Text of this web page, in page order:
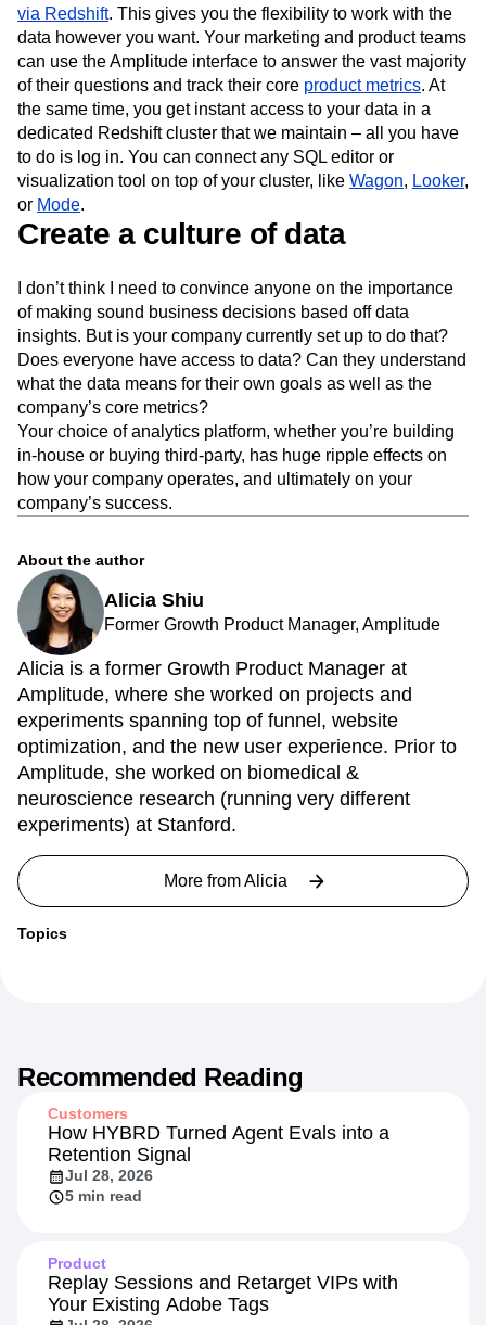
via Redshift. This gives you the flexibility to work with the
data however you want. Your marketing and product teams
can use the Amplitude interface to answer the vast majority
of their questions and track their core product metrics. At
the same time, you get instant access to your data in a
dedicated Redshift cluster that we maintain – all you have
to do is log in. You can connect any SQL editor or
visualization tool on top of your cluster, like Wagon, Looker,
or Mode.
Create a culture of data
I don’t think I need to convince anyone on the importance
of making sound business decisions based off data
insights. But is your company currently set up to do that?
Does everyone have access to data? Can they understand
what the data means for their own goals as well as the
company’s core metrics?
Your choice of analytics platform, whether you’re building
in-house or buying third-party, has huge ripple effects on
how your company operates, and ultimately on your
company’s success.
About the author
Alicia Shiu
Former Growth Product Manager, Amplitude
Alicia is a former Growth Product Manager at
Amplitude, where she worked on projects and
experiments spanning top of funnel, website
optimization, and the new user experience. Prior to
Amplitude, she worked on biomedical &
neuroscience research (running very different
experiments) at Stanford.
More fromAlicia
Topics
Recommended Reading
Customers
How HYBRD Turned Agent Evals into a
Retention Signal
Jul 28, 2026
5 min read
Product
Replay Sessions and Retarget VIPs with
Your Existing Adobe Tags